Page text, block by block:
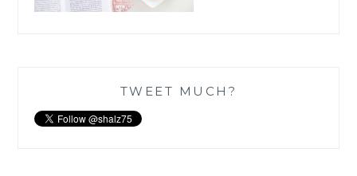
TWEET MUCH?